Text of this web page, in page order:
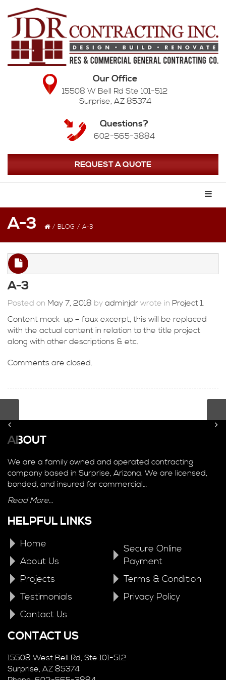
Our Office
15508 W Bell Rd Ste 101-512
Surprise, AZ 85374
Questions?
602-565-3884
REQUEST A QUOTE
A-3 / BLOG / A-3
A-3
Posted on May 7, 2018 by adminjdr wrote in Project 1.
Content mock-up – faux excerpt, this will be replaced
with the actual content in relation to the title project
along with other descriptions & etc.
Comments are closed.
ABOUT
We are a family owned and operated contracting
company based in Surprise, Arizona. We are licensed,
bonded, and insured for commercial…
Read More…
HELPFUL LINKS
Home
About Us
Projects
Testimonials
Contact Us
Secure Online
Payment
Terms & Condition
Privacy Policy
CONTACT US
15508 West Bell Rd, Ste 101-512
Surprise, AZ 85374